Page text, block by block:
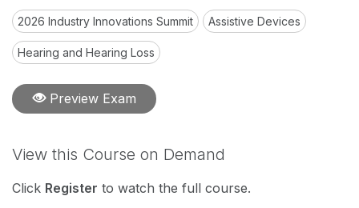
2026 Industry Innovations Summit Assistive Devices
Hearing and Hearing Loss
Preview Exam
View this Course on Demand
Click Register to watch the full course.